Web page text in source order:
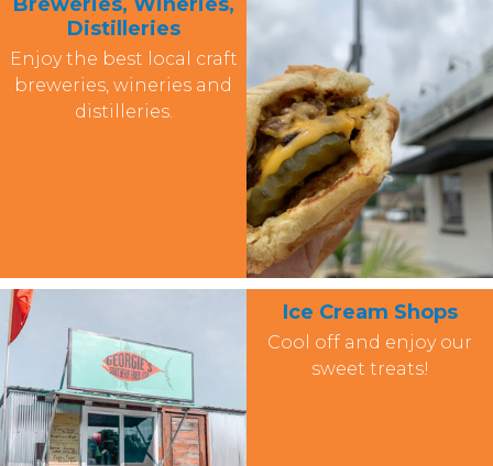
Distilleries
Enjoy the best local craft
breweries, wineries and
distilleries.
Ice Cream Shops
Cool off and enjoy our
sweet treats!